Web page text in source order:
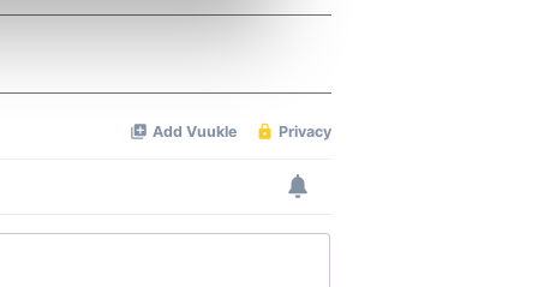
may combine it with